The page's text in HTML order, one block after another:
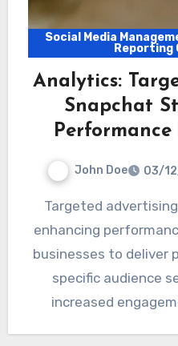
Social Media
Reporting
Analytics:
Snapchat
John Doe 03/
Targeted advertising is a powerful tool for
enhancing
businesses to deliver
specific audience
increased